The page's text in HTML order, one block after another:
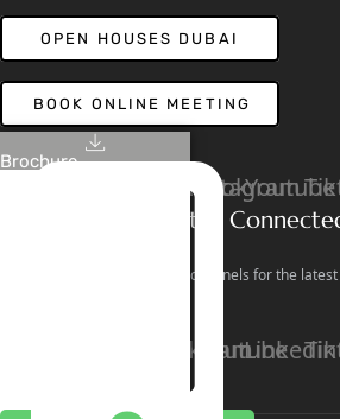
Brochure
OPEN HOUSES DUBAI
BOOK ONLINE MEETING
LinkedinFacebook
Instagram
Youtube
Stay
Follow our social channels for the
FacebookInstagramYoutube
Linkedin